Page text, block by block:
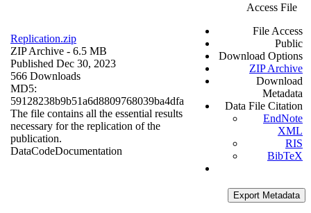
Replication.zip
ZIP Archive - 6.5 MB
Published Dec 30, 2023
566 Downloads
MD5:
59128238b9b51a6d8809768039ba4dfa
The file contains all the essential results
necessary for the replication of the
publication.
DataCodeDocumentation
Access File
File Access
Public
Download Options
ZIP Archive
Download
Metadata
Data File Citation
EndNote
XML
RIS
BibTeX
Export Metadata